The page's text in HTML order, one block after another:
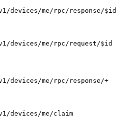
devices/me/rpc/response/$id
devices/me/rpc/request/$id
devices/me/rpc/response/+
devices/me/claim